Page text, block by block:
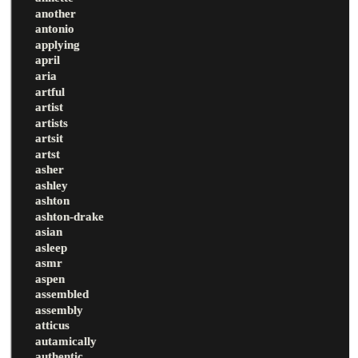
another
antonio
applying
april
aria
artful
artist
artists
artsit
artst
asher
ashley
ashton
ashton-drake
asian
asleep
asmr
aspen
assembled
assembly
atticus
autamically